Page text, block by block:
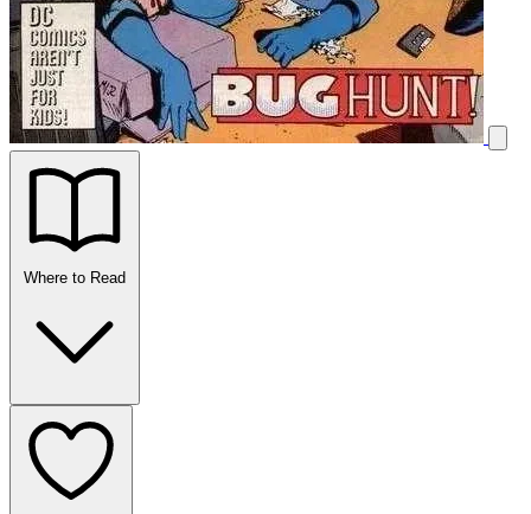
Where to Read